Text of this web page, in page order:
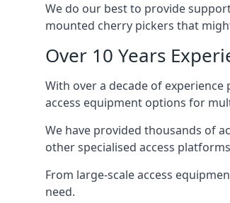
We do our best to provide
mounted cherry pickers that
Over 10 Years
With over a decade of
access equipment options for
We have provided thousands of
other specialised access
From large-scale access
need.